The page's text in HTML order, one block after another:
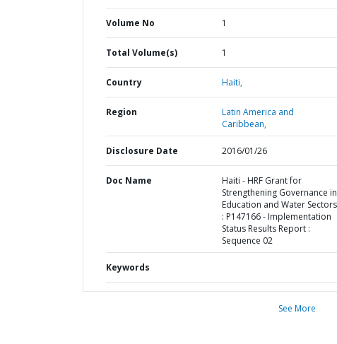
Volume No 1
Total Volume(s) 1
Country Haiti,
Region
Latin America and
Caribbean,
Disclosure Date 2016/01/26
Doc Name
Haiti - HRF Grant for
Strengthening Governance in
Education and Water Sectors
: P147166 - Implementation
Status Results Report :
Sequence 02
Keywords
See More